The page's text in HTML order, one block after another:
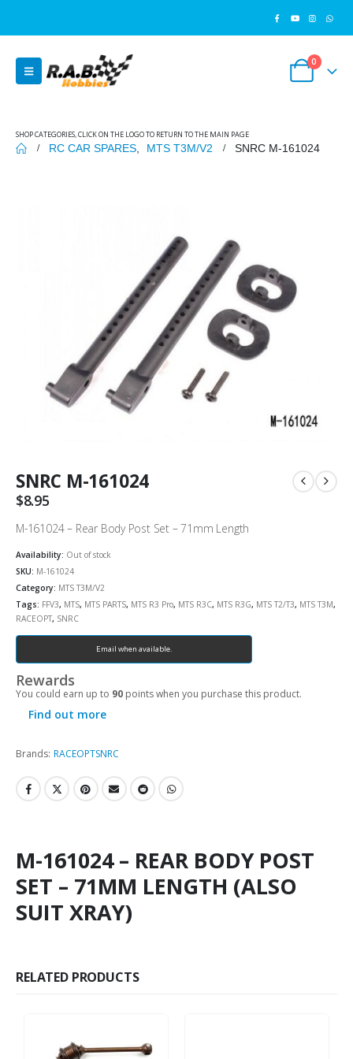
0
SHOP CATEGORIES, CLICK ON THE LOGO TO RETURN TO THE MAIN PAGE
RC CAR SPARES MTS T3M/V2 SNRC M-161024
SNRC M-161024
$8.95
M-161024 – Rear Body Post Set – 71mm Length
Availability: Out of stock
SKU: M-161024
Category: MTS T3M/V2
Tags: FFV3, MTS, MTS PARTS, MTS R3 Pro, MTS R3C, MTS R3G, MTS T2/T3, MTS T3M,
RACEOPT, SNRC
Email when available.
Rewards
You could earn up to 90 points when you purchase this product.
Find out more
Brands: RACEOPTSNRC
M-161024 – REAR BODY POST
SET – 71MM LENGTH (ALSO
SUIT XRAY)
RELATED PRODUCTS